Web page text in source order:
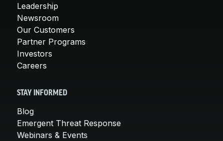
Leadership
Newsroom
Our Customers
Partner Programs
Investors
Careers
STAY INFORMED
Blog
Emergent Threat Response
Webinars & Events